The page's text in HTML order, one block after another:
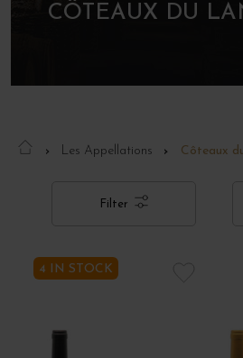
CÔTEAUX DU
Les Appellations Côteaux
Filter
4 IN STOCK